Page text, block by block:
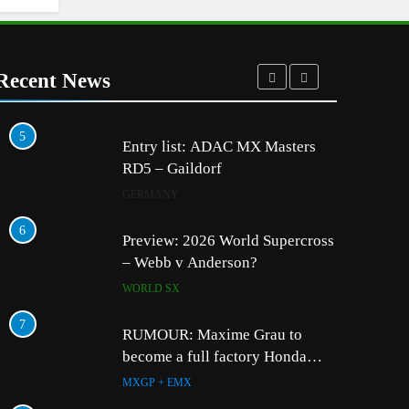
News
5
Entry list: ADAC MX Masters
RD5 – Gaildorf
GERMANY
6
Preview: 2026 World Supercross
– Webb v Anderson?
WORLD SX
7
RUMOUR: Maxime Grau to
become a full factory Honda
HRC rider for 2027?
MXGP + EMX